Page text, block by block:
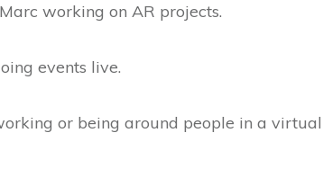
working on AR projects.
events live.
or being around people in a virtual